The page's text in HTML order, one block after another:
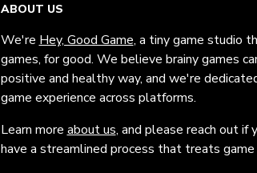
ABOUT US
We're Hey, Good Game, a tiny game studio
games, for good. We believe brainy games
positive and healthy way, and we're
game experience across platforms.
Learn more about us, and please reach out if
have a streamlined process that treats game